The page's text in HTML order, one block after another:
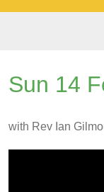
Sun 14
with Rev Ian